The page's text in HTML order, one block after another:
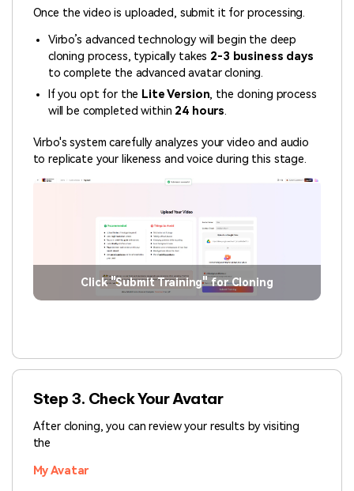
Once the video is uploaded, submit it for processing.
Virbo’s advanced technology will begin the deep
cloning process, typically takes 2-3 business days
to complete the advanced avatar cloning.
If you opt for the Lite Version, the cloning process
will be completed within 24 hours.
Virbo's system carefully analyzes your video and audio
to replicate your likeness and voice during this stage.
Click "Submit Training" for Cloning
Step 3. Check Your Avatar
After cloning, you can review your results by visiting
the
My Avatar